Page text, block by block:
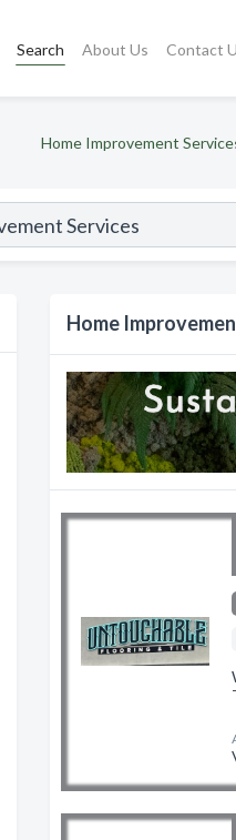
Search About Us Contact
Home Improvement
Home